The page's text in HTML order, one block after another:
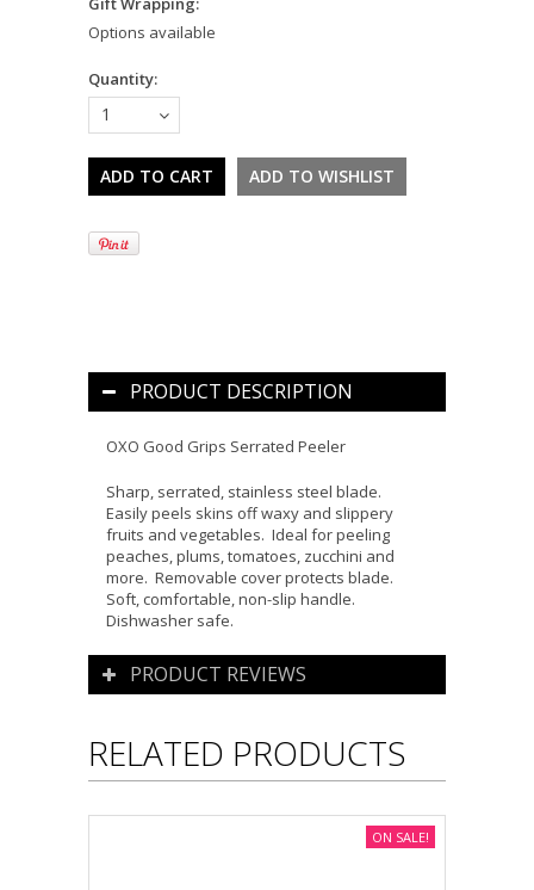
Options available
Quantity:
1
PRODUCT DESCRIPTION
OXO Good Grips Serrated Peeler
Sharp, serrated, stainless steel blade.
Easily peels skins off waxy and slippery
fruits and vegetables. Ideal for peeling
peaches, plums, tomatoes, zucchini and
more. Removable cover protects blade.
Soft, comfortable, non-slip handle.
Dishwasher safe.
PRODUCT REVIEWS
RELATED PRODUCTS
ON SALE!